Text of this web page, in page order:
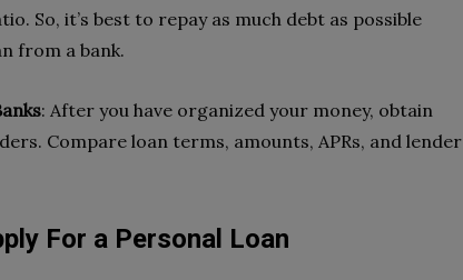
So, it’s best to repay as much debt as possible
from a bank.
: After you have organized your money, obtain
Compare loan terms, amounts, APRs, and lender
For a Personal Loan